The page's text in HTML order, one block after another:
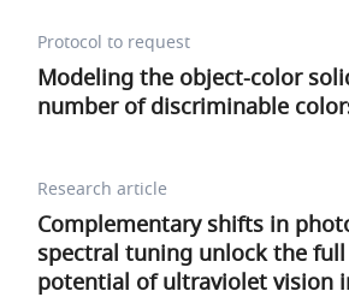
Protocol to request
Modeling the object-color
number of discriminable
Research article
Complementary shifts in
spectral tuning unlock the
potential of ultraviolet vision